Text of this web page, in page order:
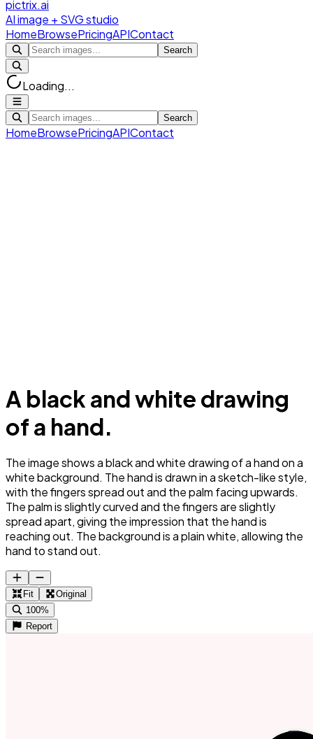
pictrix.ai
AI image + SVG studio
HomeBrowsePricingAPIContact
Search
Loading...
Search
HomeBrowsePricingAPIContact
A black and white drawing
of a hand.
The image shows a black and white drawing of a hand on a
white background. The hand is drawn in a sketch-like style,
with the fingers spread out and the palm facing upwards.
The palm is slightly curved and the fingers are slightly
spread apart, giving the impression that the hand is
reaching out. The background is a plain white, allowing the
hand to stand out.
Fit
Original
100%
Report